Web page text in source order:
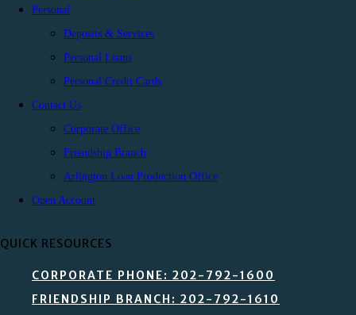
Personal
Deposits & Services
Personal Loans
Personal Credit Cards
Contact Us
Corporate Office
Friendship Branch
Arlington Loan Production Office
Open Account
QUICK RESOURCES
CORPORATE PHONE: 202-792-1600
FRIENDSHIP BRANCH: 202-792-1610